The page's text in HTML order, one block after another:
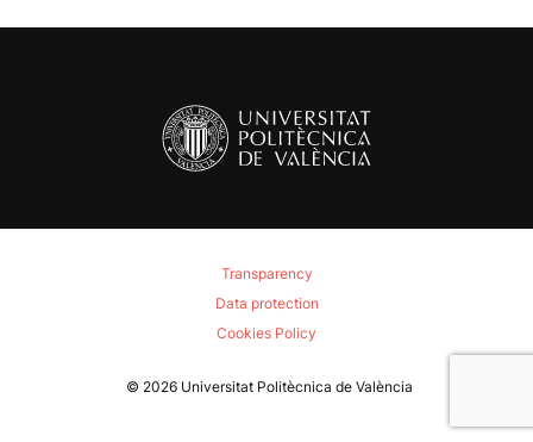
Transparency
Data protection
Cookies Policy
© 2026 Universitat Politècnica de València